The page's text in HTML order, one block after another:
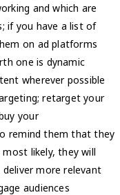
and which are
if you have a list of
on ad platforms
one is dynamic
wherever possible
retarget your
your
remind them that they
likely, they will
more relevant
audiences